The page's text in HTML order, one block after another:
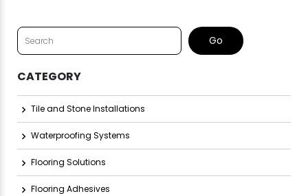
CATEGORY
Tile and Stone Installations
Waterproofing Systems
Flooring Solutions
Flooring Adhesives